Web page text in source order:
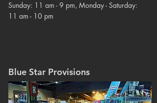
Sunday: 11 am - 9 pm, Monday - Saturday:
11 am - 10 pm
Blue Star Provisions